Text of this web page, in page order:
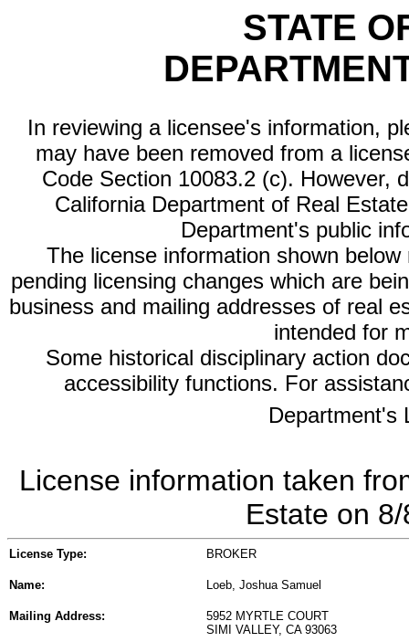
STATE
In reviewing a licensee's information,
may have been removed from a
Code Section 10083.2 (c). However,
California Department of Real
Department's public
The license information shown
pending licensing changes which are
business and mailing addresses of real
intended for
Some historical disciplinary action
accessibility functions. For
Department's
License information taken
Estate on
License Type: BROKER
Name: Loeb, Joshua Samuel
Mailing Address:
5952 MYRTLE COURT
SIMI VALLEY, CA 93063